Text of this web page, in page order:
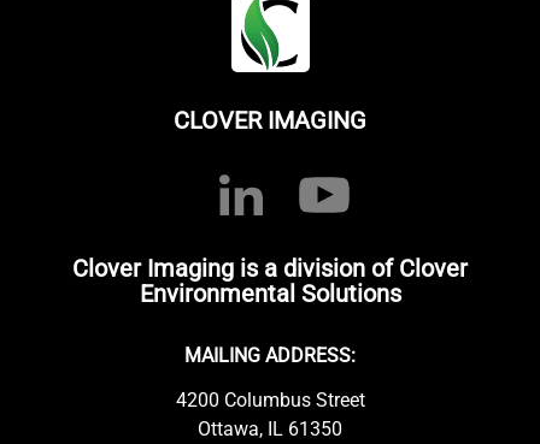
CLOVER IMAGING
Clover Imaging is a division of Clover
Environmental Solutions
MAILING ADDRESS:
4200 Columbus Street
Ottawa, IL 61350